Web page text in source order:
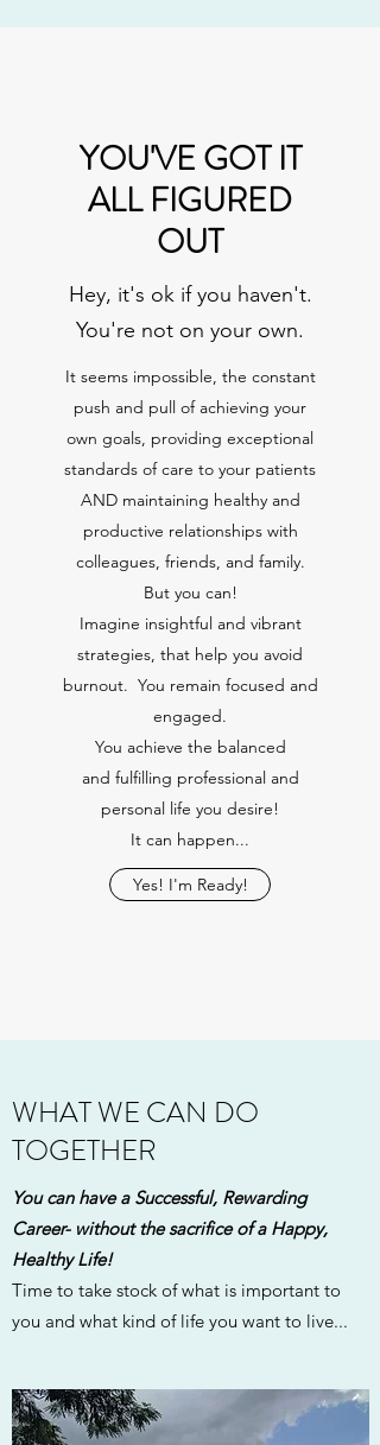
YOU'VE GOT IT
ALL FIGURED
OUT
Hey, it's ok if you haven't.
You're not on your own.
It seems impossible, the constant
push and pull of achieving your
own goals, providing exceptional
standards of care to your patients
AND maintaining healthy and
productive relationships with
colleagues, friends, and family.
But you can!
Imagine insightful and vibrant
strategies, that help you avoid
burnout. You remain focused and
engaged.
You achieve the balanced
and fulfilling professional and
personal life you desire!
It can happen...
Yes! I'm Ready!
WHAT WE CAN DO
TOGETHER
You can have a Successful, Rewarding
Career- without the sacrifice of a Happy,
Healthy Life!
Time to take stock of what is important to
you and what kind of life you want to live...